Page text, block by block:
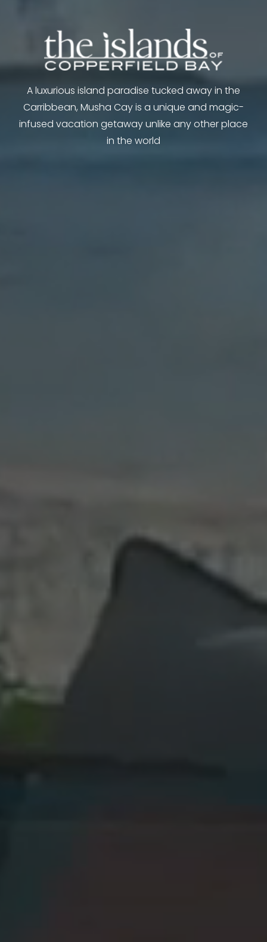
A luxurious island paradise tucked away in the
Carribbean, Musha Cay is a unique and magic-
infused vacation getaway unlike any other place
in the world